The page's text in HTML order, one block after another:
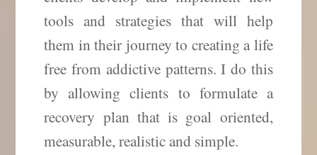
tools and strategies that will help
them in their journey to creating a life
free from addictive patterns. I do this
by allowing clients to formulate a
recovery plan that is goal oriented,
measurable, realistic and simple.